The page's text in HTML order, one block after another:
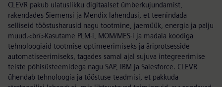
CLEVR pakub ulatuslikku digitaalset ümberkujundamist,
rakendades Siemensi ja Mendix lahendusi, et teenindada
selliseid tööstusharusid nagu tootmine, jaemüük, energia ja palju
muud.<br/>Kasutame PLM-i, MOM/MES-i ja madala koodiga
tehnoloogiaid tootmise optimeerimiseks ja äriprotsesside
automatiseerimiseks, tagades samal ajal sujuva integreerimise
teiste põhisüsteemidega nagu SAP, IBM ja Salesforce. CLEVR
ühendab tehnoloogia ja tööstuse teadmisi, et pakkuda